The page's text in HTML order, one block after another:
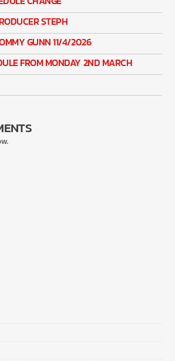
STEPH
GUNN 11/4/2026
FROM MONDAY 2ND MARCH